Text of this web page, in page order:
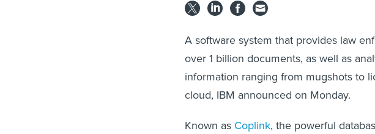
A software system that provides law
over 1 billion documents, as well as
information ranging from mugshots to
cloud, IBM announced on Monday.
Known as Coplink, the powerful